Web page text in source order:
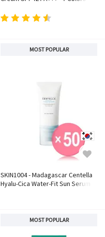
MOST POPULAR
SKIN1004 - Madagascar Centella
Hyalu-Cica Water-Fit Sun Serum
MOST POPULAR